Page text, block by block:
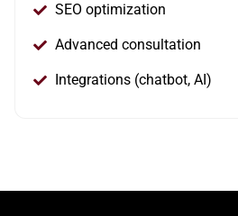
SEO optimization
Advanced consultation
Integrations (chatbot, AI)